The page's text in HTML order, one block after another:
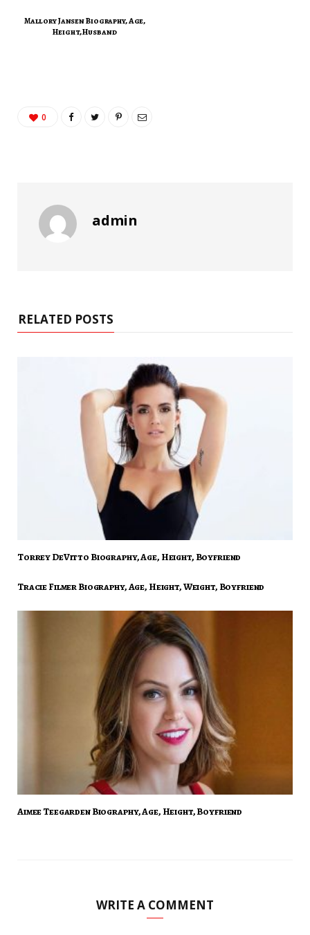
Mallory Jansen Biography, Age,
Height, Husband
0
admin
RELATED POSTS
Torrey DeVitto Biography, Age, Height, Boyfriend
Tracie Filmer Biography, Age, Height, Weight, Boyfriend
Aimee Teegarden Biography, Age, Height, Boyfriend
WRITE A COMMENT